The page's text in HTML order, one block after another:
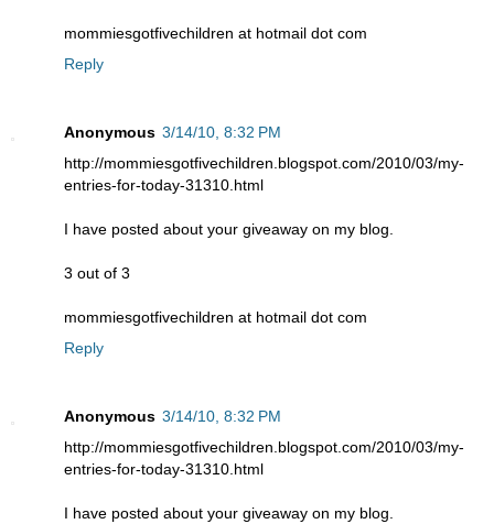
mommiesgotfivechildren at hotmail dot com
Reply
Anonymous 3/14/10, 8:32 PM
http://mommiesgotfivechildren.blogspot.com/2010/03/my-
entries-for-today-31310.html
I have posted about your giveaway on my blog.
3 out of 3
mommiesgotfivechildren at hotmail dot com
Reply
Anonymous 3/14/10, 8:32 PM
http://mommiesgotfivechildren.blogspot.com/2010/03/my-
entries-for-today-31310.html
I have posted about your giveaway on my blog.